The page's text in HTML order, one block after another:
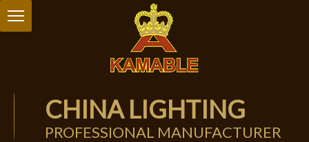
CHINA LIGHTING
PROFESSIONAL MANUFACTURER